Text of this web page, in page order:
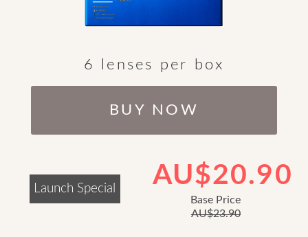
6 lenses per box
BUY NOW
Launch Special AU$20.90
Base Price
AU$23.90